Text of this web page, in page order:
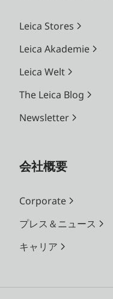
Leica Stores
Leica Akademie
Leica Welt
The Leica Blog
Newsletter
会社概要
Corporate
プレス＆ニュース
キャリア